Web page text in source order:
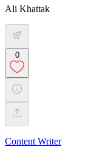
Ali Khattak
0
Content Writer